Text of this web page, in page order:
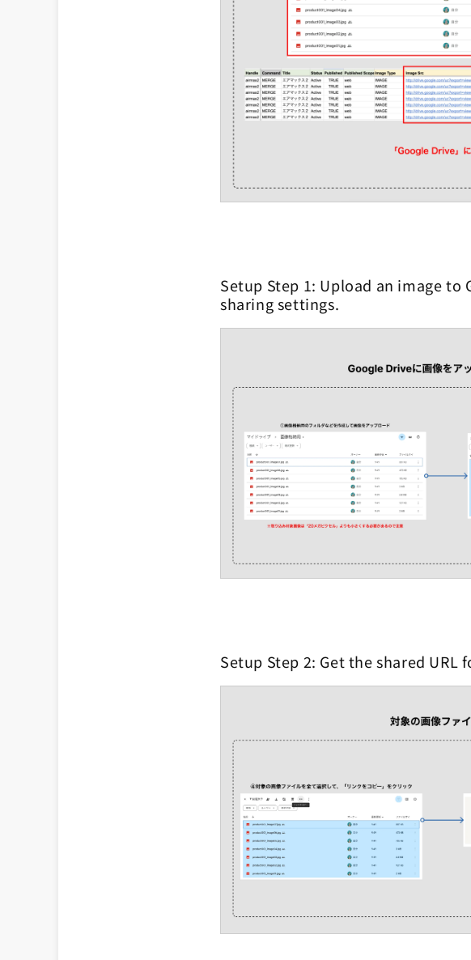
Setup Step 1: Upload an image
sharing settings.
Setup Step 2: Get the shared